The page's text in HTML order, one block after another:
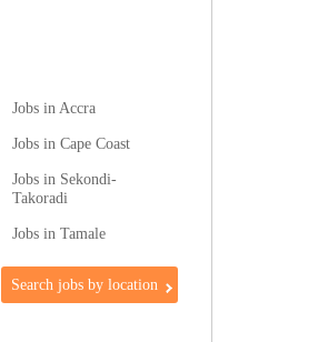
Jobs in Accra
Jobs in Cape Coast
Jobs in Sekondi-
Takoradi
Jobs in Tamale
Search jobs by location